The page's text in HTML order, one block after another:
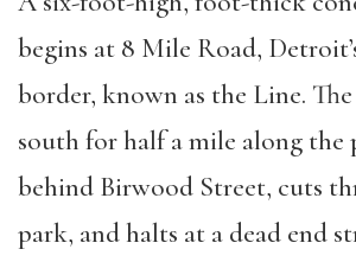
begins at 8 Mile Road,
border, known as the Line.
south for half a mile along the
behind Birwood Street, cuts
park, and halts at a dead end